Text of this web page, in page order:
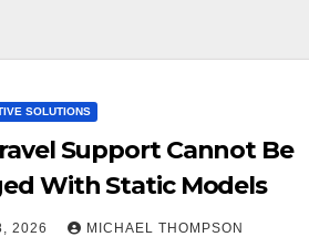
SOLUTIONS
Support Cannot Be
With Static Models
2026 MICHAEL THOMPSON